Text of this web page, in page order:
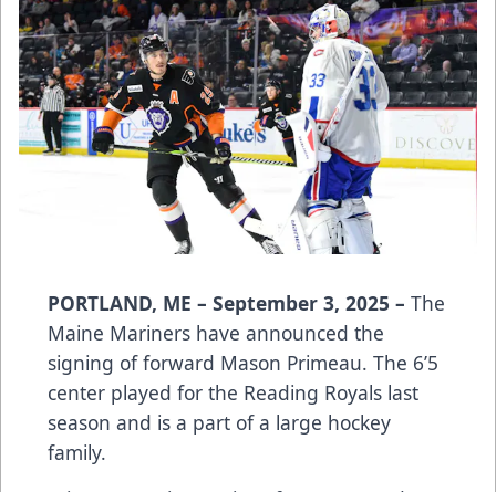
PORTLAND, ME – September 3, 2025 – The
Maine Mariners have announced the
signing of forward Mason Primeau. The 6’5
center played for the Reading Royals last
season and is a part of a large hockey
family.